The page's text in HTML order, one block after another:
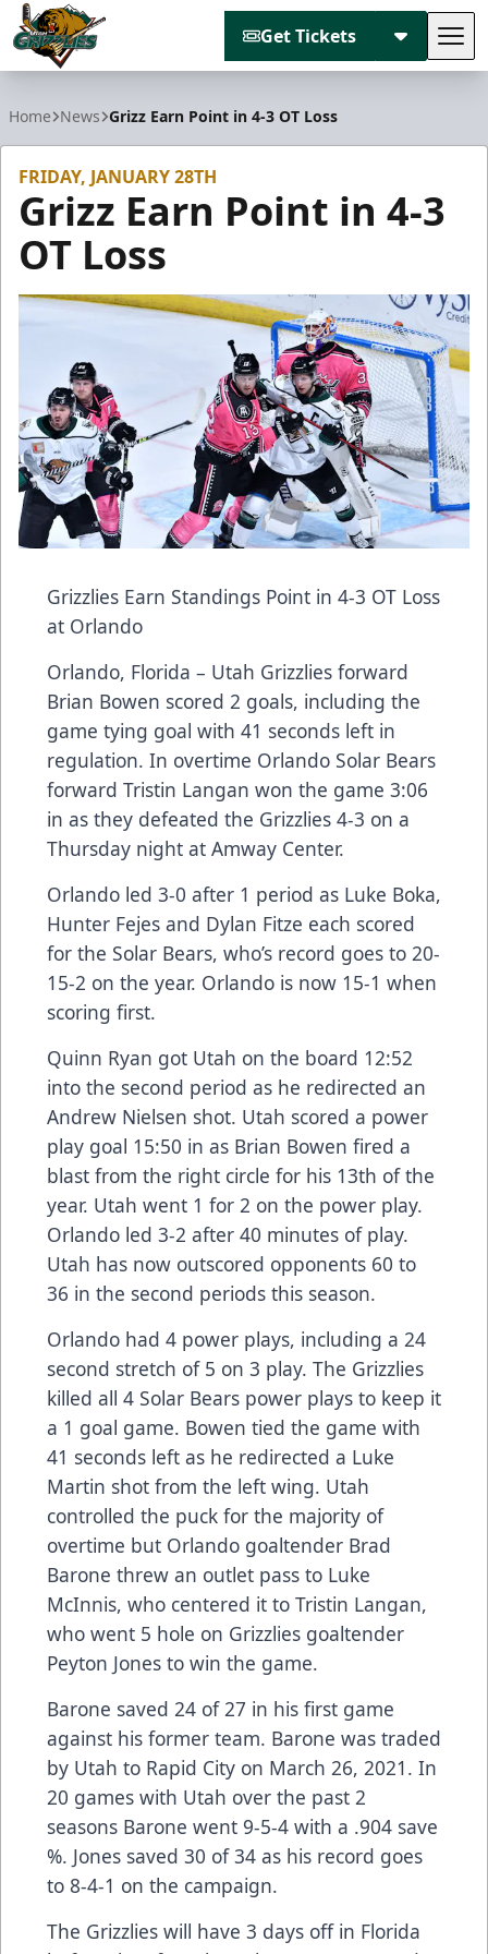
Get Tickets
Home News Grizz Earn Point in 4-3 OT Loss
FRIDAY, JANUARY 28TH
Grizz Earn Point in 4-3
OT Loss
Grizzlies Earn Standings Point in 4-3 OT Loss
at Orlando
Orlando, Florida – Utah Grizzlies forward
Brian Bowen scored 2 goals, including the
game tying goal with 41 seconds left in
regulation. In overtime Orlando Solar Bears
forward Tristin Langan won the game 3:06
in as they defeated the Grizzlies 4-3 on a
Thursday night at Amway Center.
Orlando led 3-0 after 1 period as Luke Boka,
Hunter Fejes and Dylan Fitze each scored
for the Solar Bears, who’s record goes to 20-
15-2 on the year. Orlando is now 15-1 when
scoring first.
Quinn Ryan got Utah on the board 12:52
into the second period as he redirected an
Andrew Nielsen shot. Utah scored a power
play goal 15:50 in as Brian Bowen fired a
blast from the right circle for his 13th of the
year. Utah went 1 for 2 on the power play.
Orlando led 3-2 after 40 minutes of play.
Utah has now outscored opponents 60 to
36 in the second periods this season.
Orlando had 4 power plays, including a 24
second stretch of 5 on 3 play. The Grizzlies
killed all 4 Solar Bears power plays to keep it
a 1 goal game. Bowen tied the game with
41 seconds left as he redirected a Luke
Martin shot from the left wing. Utah
controlled the puck for the majority of
overtime but Orlando goaltender Brad
Barone threw an outlet pass to Luke
McInnis, who centered it to Tristin Langan,
who went 5 hole on Grizzlies goaltender
Peyton Jones to win the game.
Barone saved 24 of 27 in his first game
against his former team. Barone was traded
by Utah to Rapid City on March 26, 2021. In
20 games with Utah over the past 2
seasons Barone went 9-5-4 with a .904 save
%. Jones saved 30 of 34 as his record goes
to 8-4-1 on the campaign.
The Grizzlies will have 3 days off in Florida